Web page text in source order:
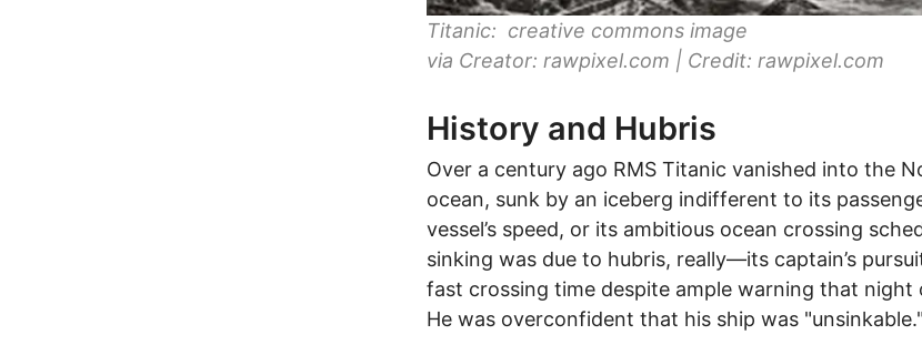
Titanic: creative commons image
via Creator: rawpixel.com | Credit: rawpixel.com
History and Hubris
Over a century ago RMS Titanic vanished into the
ocean, sunk by an iceberg indifferent to its
vessel’s speed, or its ambitious ocean crossing
sinking was due to hubris, really—its captain’s
fast crossing time despite ample warning that night
He was overconfident that his ship was "unsinkable."